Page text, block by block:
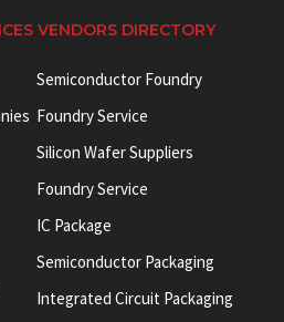
VENDORS DIRECTORY
Semiconductor Foundry
Foundry Service
Silicon Wafer Suppliers
Foundry Service
IC Package
Semiconductor Packaging
Integrated Circuit Packaging